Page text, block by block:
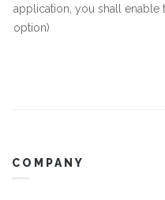
application, you shall enable
option)
COMPANY